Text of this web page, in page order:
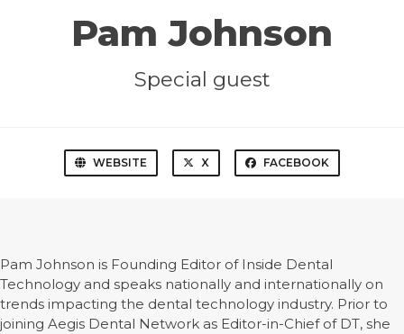
Pam Johnson
Special guest
WEBSITE X FACEBOOK
Pam Johnson is Founding Editor of Inside Dental
Technology and speaks nationally and internationally on
trends impacting the dental technology industry. Prior to
joining Aegis Dental Network as Editor-in-Chief of DT, she